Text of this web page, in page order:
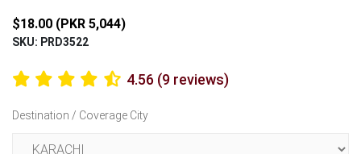
$18.00 (PKR 5,044)
SKU: PRD3522
4.56 (9 reviews)
Destination / Coverage City